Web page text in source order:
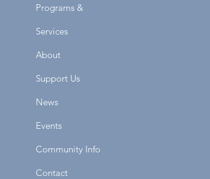
Programs &
Services
About
Support Us
News
Events
Community Info
Contact